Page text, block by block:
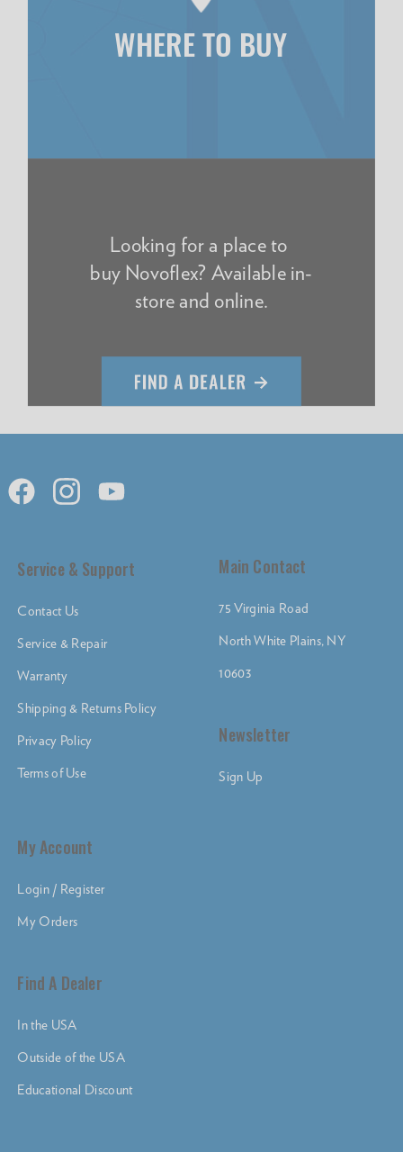
WHERE TO BUY
Looking for a place to
buy Novoflex? Available in-
store and online.
Main Contact
75 Virginia Road
North White Plains, NY
10603
Newsletter
Sign Up
Service & Support
Contact Us
Service & Repair
Warranty
Shipping & Returns Policy
Privacy Policy
Terms of Use
My Account
Login / Register
My Orders
Find A Dealer
In the USA
Outside of the USA
Educational Discount